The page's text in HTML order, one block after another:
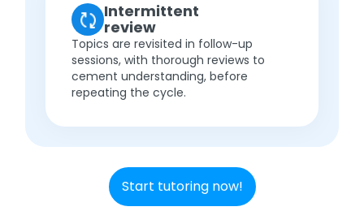
Intermittent
review
Topics are revisited in follow-up
sessions, with thorough reviews to
cement understanding, before
repeating the cycle.
Start tutoring now!